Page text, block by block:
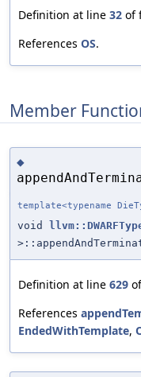
Definition at line 32 of
References OS.
Member
◆
template<typename
void
Definition at line 629
References
EndedWithTemplate,